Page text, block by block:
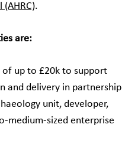
(AHRC).
are:
of up to £20k to support
and delivery in partnership
unit, developer,
medium-sized enterprise